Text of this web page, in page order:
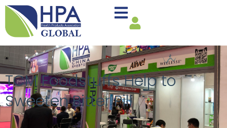
TCM Foodstuffs Help to
Sweeten Bitter Pill